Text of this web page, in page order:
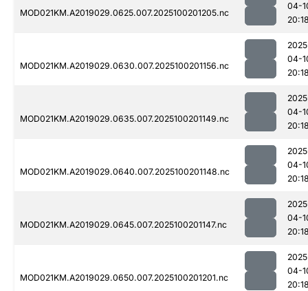
MOD021KM.A2019029.0625.007.2025100201205.nc
04-
MOD021KM.A2019029.0630.007.2025100201156.nc
04-
MOD021KM.A2019029.0635.007.2025100201149.nc
04-
MOD021KM.A2019029.0640.007.2025100201148.nc
04-
MOD021KM.A2019029.0645.007.2025100201147.nc
04-
MOD021KM.A2019029.0650.007.2025100201201.nc
04-